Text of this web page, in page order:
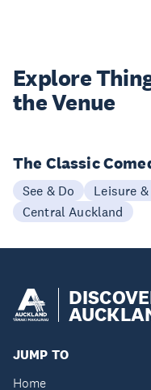
Explore
the Venue
The Classic
See & Do
Leisure
Central Auckland
JUMP TO
Home